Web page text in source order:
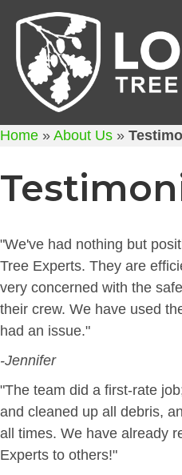
Home » About Us »
"We've had nothing but
Tree Experts. They are
very concerned with the
their crew. We have used
had an issue."
-Jennifer
"The team did a first-rate
and cleaned up all debris,
all times. We have already
Experts to others!"